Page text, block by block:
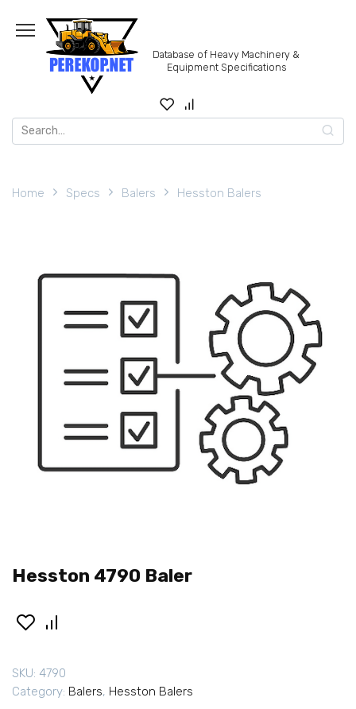
content
Database of Heavy Machinery &
Equipment Specifications
Search
for:
Home Specs Balers Hesston Balers
Hesston 4790 Baler
SKU: 4790
Category: Balers, Hesston Balers